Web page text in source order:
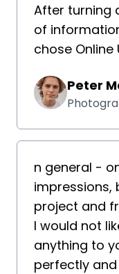
After turning
of
chose Online
Peter
n general -
impressions,
project and
I would not
anything to
perfectly